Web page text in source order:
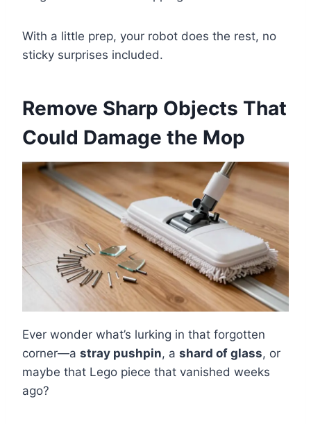
With a little prep, your robot does the rest, no
sticky surprises included.
Remove Sharp Objects That
Could Damage the Mop
Ever wonder what’s lurking in that forgotten
corner—a stray pushpin, a shard of glass, or
maybe that Lego piece that vanished weeks
ago?